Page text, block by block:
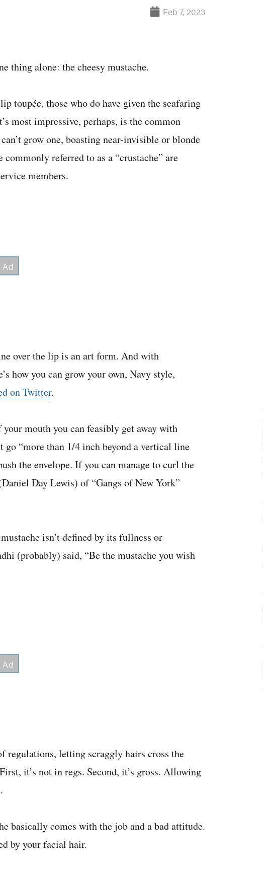
Feb 7, 2023
thing alone: the cheesy mustache.
toupée, those who do have given the seafaring
most impressive, perhaps, is the common
grow one, boasting near-invisible or blonde
referred to as a “crustache” are
members.
over the lip is an art form. And with
how you can grow your own, Navy style,
on Twitter.
mouth you can feasibly get away with
go “more than 1/4 inch beyond a vertical line
the envelope. If you can manage to curl the
Day Lewis) of “Gangs of New York”
isn’t defined by its fullness or
(probably) said, “Be the mustache you wish
regulations, letting scraggly hairs cross the
it’s not in regs. Second, it’s gross. Allowing
basically comes with the job and a bad attitude.
by your facial hair.